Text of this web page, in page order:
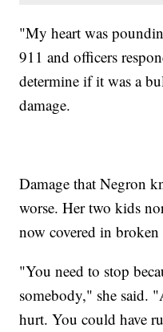
"My heart was
911 and officers
determine if it was a
damage.
Damage that Negron
worse. Her two kids
now covered in broken
"You need to stop
somebody," she said.
hurt. You could have